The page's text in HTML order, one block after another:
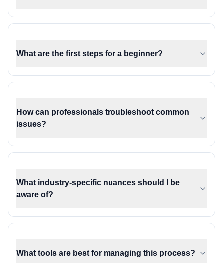
What are the first steps for a beginner?
How can professionals troubleshoot common
issues?
What industry-specific nuances should I be
aware of?
What tools are best for managing this process?